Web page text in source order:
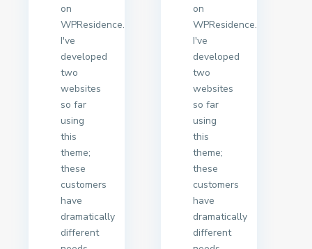
on
WPResidence.
I've
developed
two
websites
so far
using
this
theme;
these
customers
have
dramatically
different
on
WPResidence.
I've
developed
two
websites
so far
using
this
theme;
these
customers
have
dramatically
different